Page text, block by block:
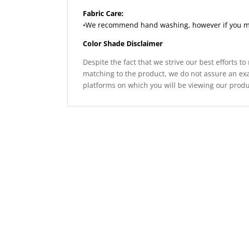
Fabric Care:
•We recommend hand washing, however if you
Color Shade Disclaimer
Despite the fact that we strive our best efforts
matching to the product, we do not assure an
platforms on which you will be viewing our